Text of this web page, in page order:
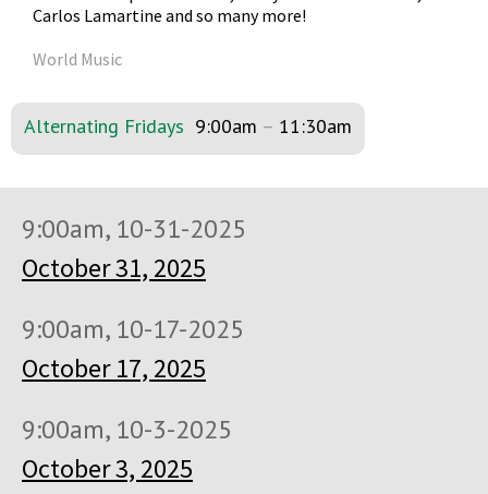
Carlos Lamartine and so many more!
World Music
Alternating Fridays 9:00am – 11:30am
9:00am, 10-31-2025
October 31, 2025
9:00am, 10-17-2025
October 17, 2025
9:00am, 10-3-2025
October 3, 2025